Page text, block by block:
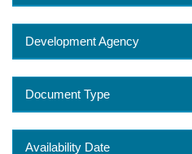
Development Agency
Document Type
Availability Date